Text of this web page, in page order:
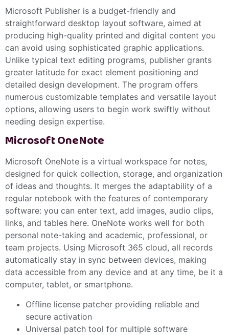
Microsoft Publisher is a budget-friendly and
straightforward desktop layout software, aimed at
producing high-quality printed and digital content you
can avoid using sophisticated graphic applications.
Unlike typical text editing programs, publisher grants
greater latitude for exact element positioning and
detailed design development. The program offers
numerous customizable templates and versatile layout
options, allowing users to begin work swiftly without
needing design expertise.
Microsoft OneNote
Microsoft OneNote is a virtual workspace for notes,
designed for quick collection, storage, and organization
of ideas and thoughts. It merges the adaptability of a
regular notebook with the features of contemporary
software: you can enter text, add images, audio clips,
links, and tables here. OneNote works well for both
personal note-taking and academic, professional, or
team projects. Using Microsoft 365 cloud, all records
automatically stay in sync between devices, making
data accessible from any device and at any time, be it a
computer, tablet, or smartphone.
Offline license patcher providing reliable and
secure activation
Universal patch tool for multiple software